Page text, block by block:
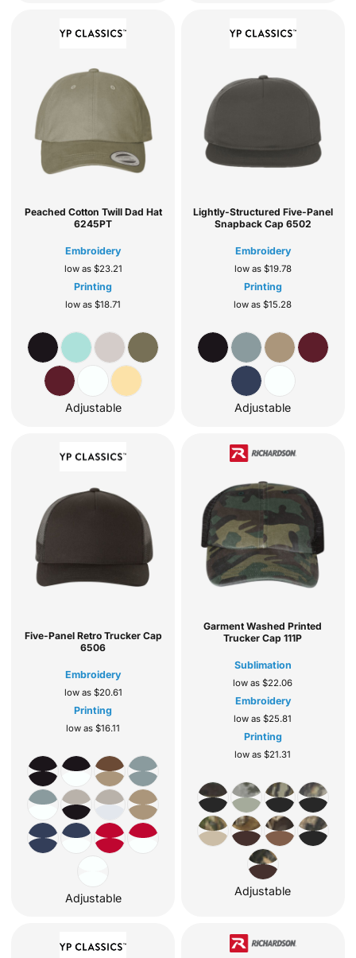
Peached Cotton Twill Dad Hat
6245PT
Embroidery
low as $23.21
Printing
low as$18.71
Adjustable
Lightly-Structured Five-Panel
Snapback Cap 6502
Embroidery
low as $19.78
Printing
low as$15.28
Adjustable
Five-Panel Retro Trucker Cap
6506
Embroidery
low as $20.61
Printing
low as$16.11
Adjustable
Garment Washed Printed
Trucker Cap 111P
Sublimation
low as$22.06
Embroidery
low as$25.81
Printing
low as$21.31
Adjustable